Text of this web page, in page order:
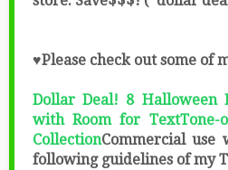
♥Please check out some of
Dollar Deal! 8 Halloween
with Room for TextTone-
CollectionCommercial use
following guidelines of my